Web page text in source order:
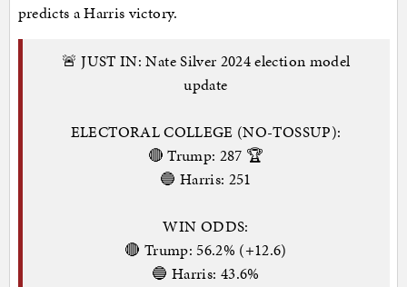
predicts a Harris victory.
🚨 JUST IN: Nate Silver 2024 election model
update
ELECTORAL COLLEGE (NO-TOSSUP):
🔴 Trump: 287 🏆
🔵 Harris: 251
WIN ODDS:
🔴 Trump: 56.2% (+12.6)
🔵 Harris: 43.6%